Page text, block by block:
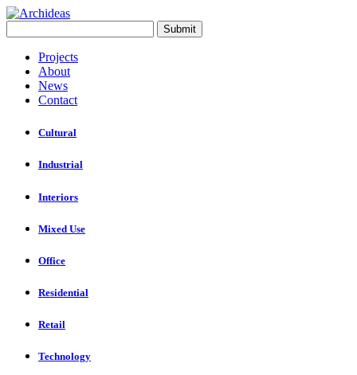
Projects
About
News
Contact
Cultural
Industrial
Interiors
Mixed Use
Office
Residential
Retail
Technology